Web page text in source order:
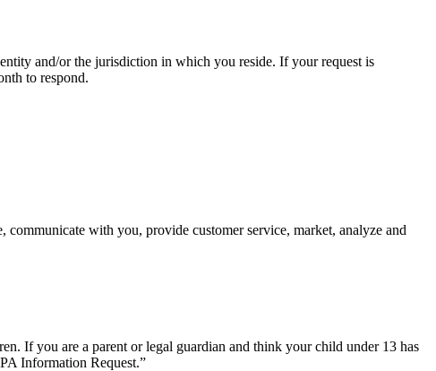
and/or the jurisdiction in which you reside. If your request is
to respond.
with you, provide customer service, market, analyze and
If you are a parent or legal guardian and think your child under 13 has
Information Request.”